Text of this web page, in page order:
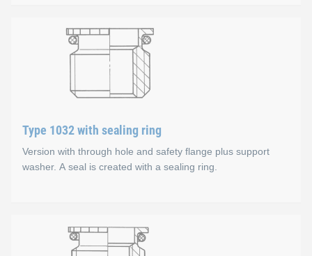
Options
Special threads, other materials and sealing ring
Type 1031 (standard)
Material types
Stainless steel A1
Available sizes
Options
Type 1032 with sealing ring
Version with through hole and safety flange plus support
washer. A seal is created with a sealing ring.
Type 1032 with sealing